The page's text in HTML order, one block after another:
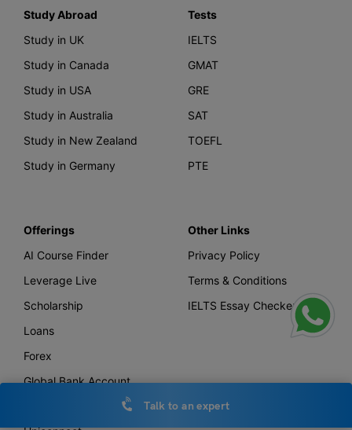
Study Abroad
Study in UK
Study in Canada
Study in USA
Study in Australia
Study in New Zealand
Study in Germany
Tests
IELTS
GMAT
GRE
SAT
TOEFL
PTE
Offerings
AI Course Finder
Leverage Live
Scholarship
Loans
Forex
Global Bank Account
Other Links
Privacy Policy
Terms & Conditions
IELTS Essay Checker
Talk to an expert